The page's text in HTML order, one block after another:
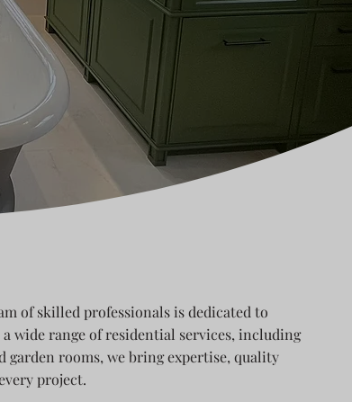
of skilled professionals is dedicated to
wide range of residential services, including
garden rooms, we bring expertise, quality
project.